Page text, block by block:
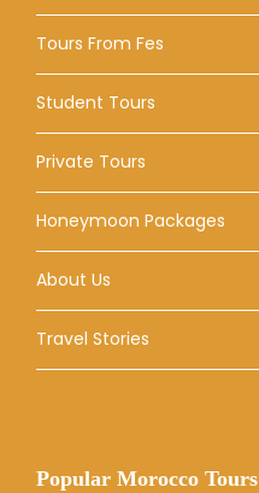
Tours From Fes
Student Tours
Private Tours
Honeymoon Packages
About Us
Travel Stories
Popular Morocco Tours